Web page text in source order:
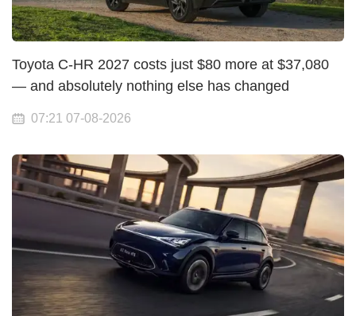
Toyota C-HR 2027 costs just $80 more at $37,080
— and absolutely nothing else has changed
07:21 07-08-2026